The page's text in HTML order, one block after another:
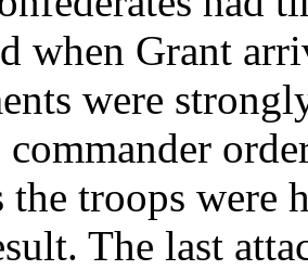
when Grant
were
the troops were
The last